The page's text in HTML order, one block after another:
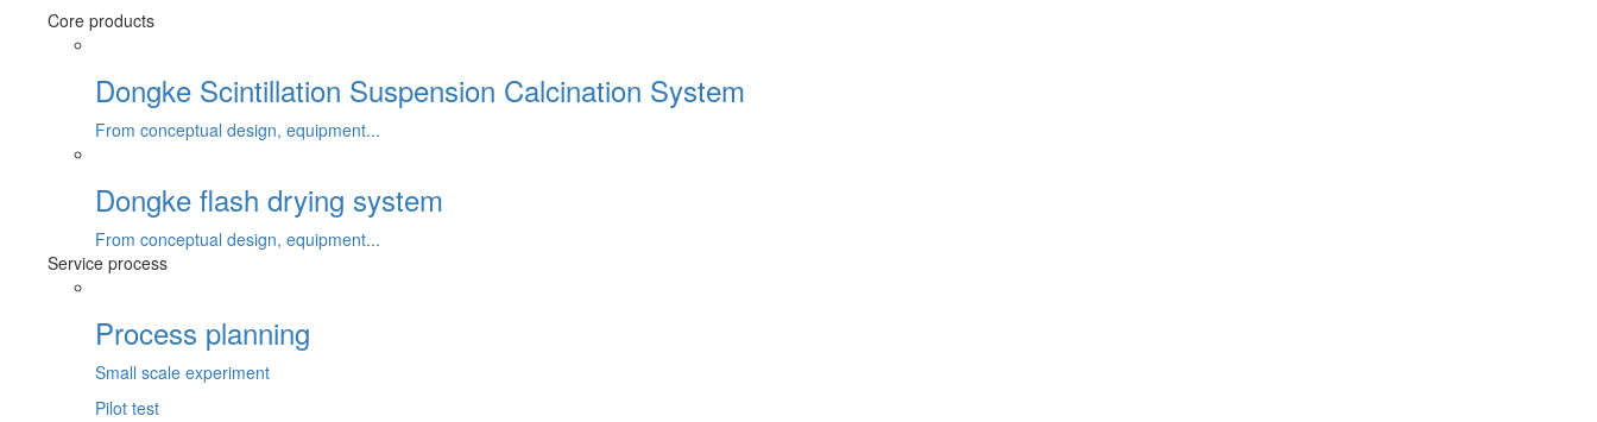
Core products
Dongke Scintillation Suspension Calcination System
From conceptual design, equipment...
Dongke flash drying system
From conceptual design, equipment...
Service process
Process planning
Small scale experiment
Pilot test